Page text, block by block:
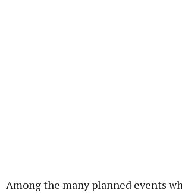
Among the many planned events